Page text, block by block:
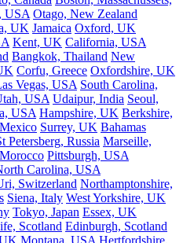
USA Otago, New Zealand
UK Jamaica Oxford, UK
Kent, UK California, USA
Bangkok, Thailand New
Corfu, Greece Oxfordshire, UK
Vegas, USA South Carolina,
USA Udaipur, India Seoul,
USA Hampshire, UK Berkshire,
Surrey, UK Bahamas
Petersberg, Russia Marseille,
Pittsburgh, USA
Carolina, USA
Switzerland Northamptonshire,
Siena, Italy West Yorkshire, UK
Tokyo, Japan Essex, UK
Scotland Edinburgh, Scotland
Montana, USA Hertfordshire,